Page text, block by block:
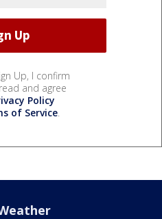
Up, I confirm
and agree
Policy
of Service.